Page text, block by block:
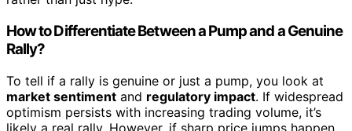
How to Differentiate Between a Pump and a Genuine
Rally?
To tell if a rally is genuine or just a pump, you look at
market sentiment and regulatory impact. If widespread
optimism persists with increasing trading volume, it’s
likely a real rally. However, if sharp price jumps happen